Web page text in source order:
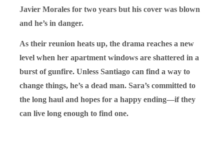
Javier Morales for two years but his cover was blown
and he’s in danger.
As their reunion heats up, the drama reaches a new
level when her apartment windows are shattered in a
burst of gunfire. Unless Santiago can find a way to
change things, he’s a dead man. Sara’s committed to
the long haul and hopes for a happy ending—if they
can live long enough to find one.